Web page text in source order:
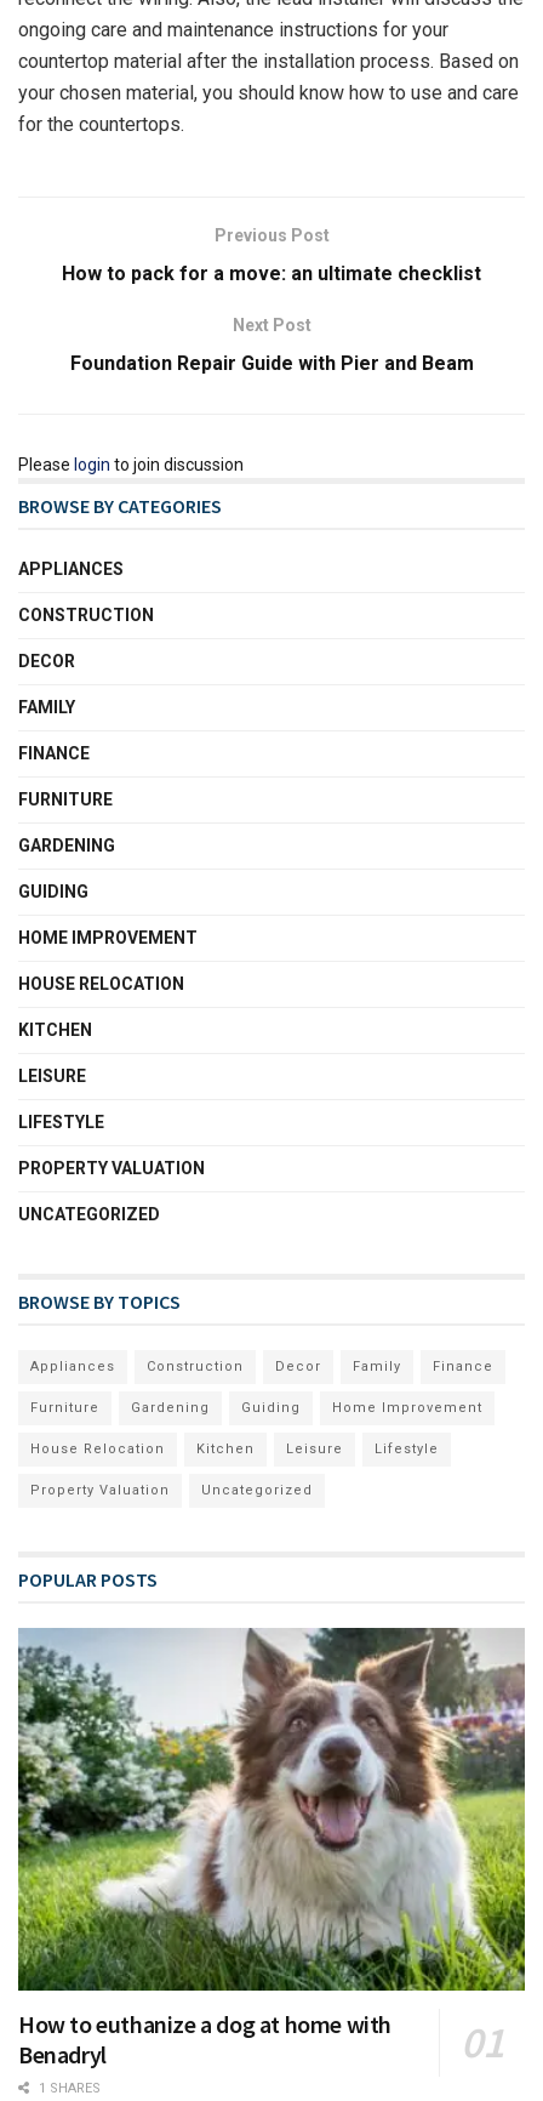
ongoing care and maintenance instructions for your
countertop material after the installation process. Based on
your chosen material, you should know how to use and care
for the countertops.
Previous Post
How to pack for a move: an ultimate checklist
Next Post
Foundation Repair Guide with Pier and Beam
Please login to join discussion
BROWSE BY CATEGORIES
APPLIANCES
CONSTRUCTION
DECOR
FAMILY
FINANCE
FURNITURE
GARDENING
GUIDING
HOME IMPROVEMENT
HOUSE RELOCATION
KITCHEN
LEISURE
LIFESTYLE
PROPERTY VALUATION
UNCATEGORIZED
BROWSE BY TOPICS
Appliances Construction Decor Family Finance
Furniture Gardening Guiding Home Improvement
House Relocation Kitchen Leisure Lifestyle
Property Valuation Uncategorized
POPULAR POSTS
How to euthanize a dog at home with
Benadryl
1 SHARES